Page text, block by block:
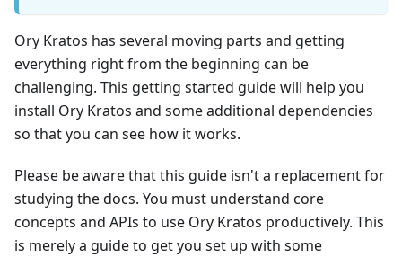
Ory Kratos has several moving parts and getting
everything right from the beginning can be
challenging. This getting started guide will help you
install Ory Kratos and some additional dependencies
so that you can see how it works.
Please be aware that this guide isn't a replacement for
studying the docs. You must understand core
concepts and APIs to use Ory Kratos productively. This
is merely a guide to get you set up with some